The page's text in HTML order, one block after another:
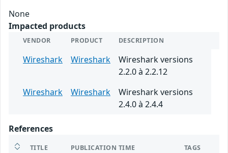
None
Impacted products
VENDOR PRODUCT DESCRIPTION
Wireshark Wireshark
Wireshark versions
2.2.0 à 2.2.12
Wireshark
Wireshark
Wireshark versions
2.4.0 à 2.4.4
References
TITLE PUBLICATION TIME TAGS